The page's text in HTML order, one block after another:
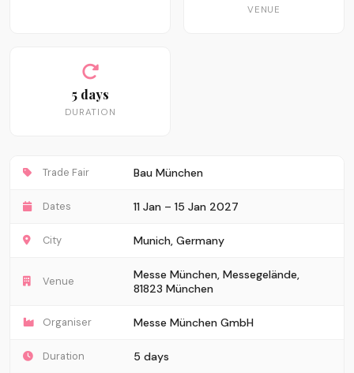
VENUE
5 days
DURATION
Trade Fair Bau München
Dates 11 Jan – 15 Jan 2027
City Munich, Germany
Venue
Messe München, Messegelände,
81823 München
Organiser Messe München GmbH
Duration 5 days